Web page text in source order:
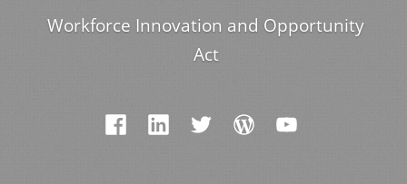
Workforce Innovation and Opportunity
Act